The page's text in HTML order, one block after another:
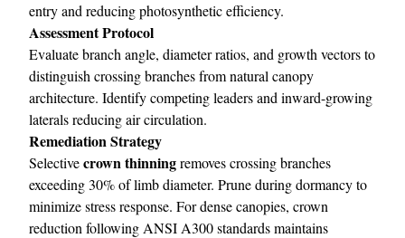
entry and reducing photosynthetic efficiency.
Assessment Protocol
Evaluate branch angle, diameter ratios, and growth vectors to
distinguish crossing branches from natural canopy
architecture. Identify competing leaders and inward-growing
laterals reducing air circulation.
Remediation Strategy
Selectivecrown thinningremoves crossing branches
exceeding 30% of limb diameter. Prune during dormancy to
minimize stress response. For dense canopies, crown
reduction following ANSI A300 standards maintains